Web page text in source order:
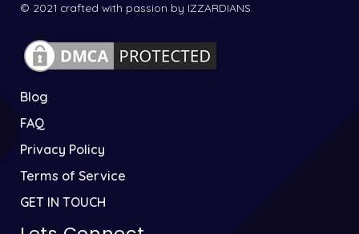
© 2021 crafted with passion by IZZARDIANS.
Blog
FAQ
Privacy Policy
Terms of Service
GET IN TOUCH